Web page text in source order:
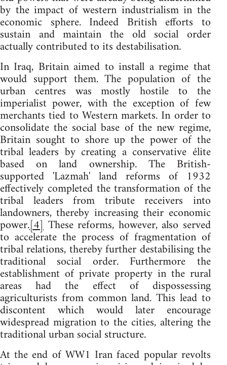
by the impact of western industrialism in the
economic sphere. Indeed British efforts to
sustain and maintain the old social order
actually contributed to its destabilisation.
In Iraq, Britain aimed to install a regime that
would support them. The population of the
urban centres was mostly hostile to the
imperialist power, with the exception of few
merchants tied to Western markets. In order to
consolidate the social base of the new regime,
Britain sought to shore up the power of the
tribal leaders by creating a conservative élite
based on land ownership. The British-
supported 'Lazmah' land reforms of 1932
effectively completed the transformation of the
tribal leaders from tribute receivers into
landowners, thereby increasing their economic
power.[4] These reforms, however, also served
to accelerate the process of fragmentation of
tribal relations, thereby further destabilising the
traditional social order. Furthermore the
establishment of private property in the rural
areas had the effect of dispossessing
agriculturists from common land. This lead to
discontent which would later encourage
widespread migration to the cities, altering the
traditional urban social structure.
At the end of WW1 Iran faced popular revolts